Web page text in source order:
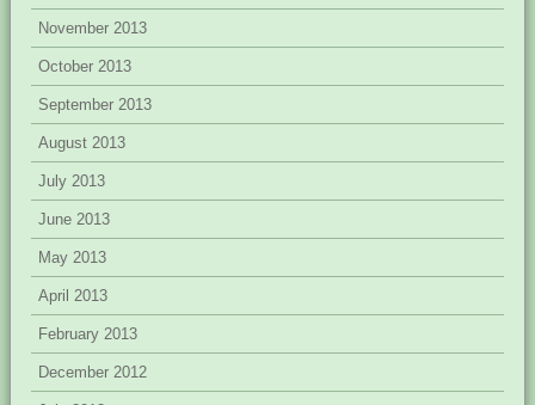
November 2013
October 2013
September 2013
August 2013
July 2013
June 2013
May 2013
April 2013
February 2013
December 2012